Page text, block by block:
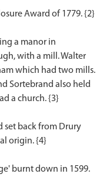
Award of 1779. {2}
a manor in
with a mill. Walter
which had two mills.
Sortebrand also held
a church. {3}
set back from Drury
origin. {4}
burnt down in 1599.